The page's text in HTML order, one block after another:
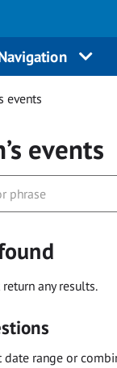
events
events
any results.
date range or